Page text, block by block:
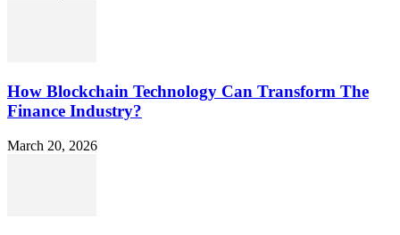
How Blockchain Technology Can Transform The
Finance Industry?
March 20, 2026